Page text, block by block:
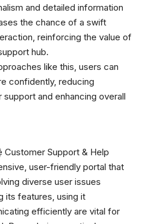
and detailed information
the chance of a swift
reinforcing the value of
hub.
like this, users can
confidently, reducing
and enhancing overall
Customer Support & Help
user-friendly portal that
diverse user issues
its features, using it
efficiently are vital for